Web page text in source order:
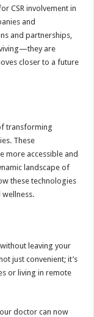
CSR involvement in
and
and partnerships,
are
closer to a future
transforming
These
more accessible and
landscape of
these technologies
leaving your
just convenient; it’s
or living in remote
doctor can now